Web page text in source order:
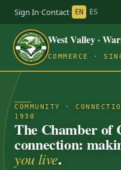
Sign In·Contact· EN ES
West Valley ·
COMMERCE ·
COMMUNITY ·
1930
The Chamber of
connection:
you live.